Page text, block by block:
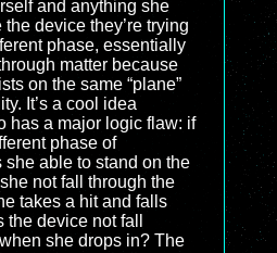
and anything she
device they’re trying
phase, essentially
matter because
on the same “plane”
It’s a cool idea
has a major logic flaw: if
phase of
able to stand on the
not fall through the
takes a hit and falls
device not fall
she drops in? The